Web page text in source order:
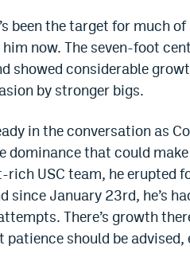
been the target for much of
now. The seven-foot
considerable
by stronger bigs.
in the conversation as
dominance that could
USC team, he erupted
January 23rd, he’s
There’s growth
should be advised,